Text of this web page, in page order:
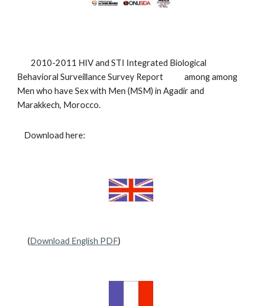
2010-2011 HIV and STI Integrated Biological
Behavioral Surveillance Survey Report among among
Men who have Sex with Men (MSM) in Agadir and
Marakkech, Morocco.
Download here:
(Download English PDF)